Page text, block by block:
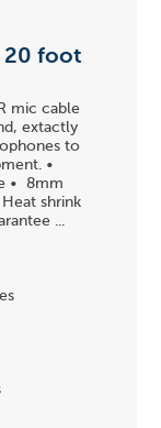
20 foot
mic cable
extactly
to
•
• 8mm
shrink
...